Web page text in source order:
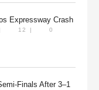
Expressway Crash
12 | 0
Finals After 3–1